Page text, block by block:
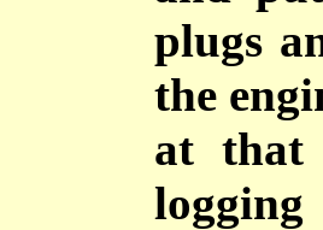
plugs
the
at that